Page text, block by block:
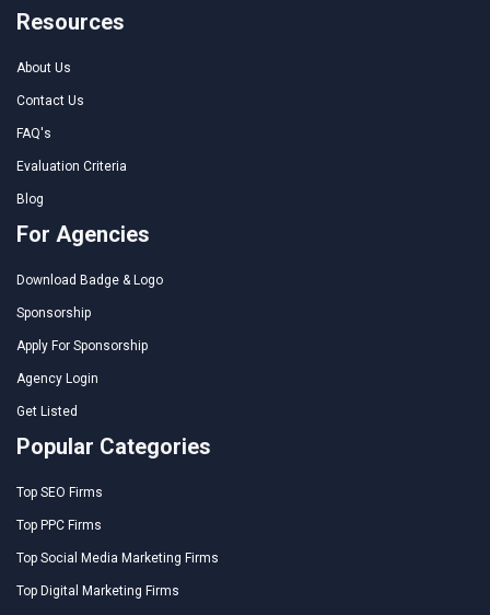
Resources
About Us
Contact Us
FAQ's
Evaluation Criteria
Blog
For Agencies
Download Badge & Logo
Sponsorship
Apply For Sponsorship
Agency Login
Get Listed
Popular Categories
Top SEO Firms
Top PPC Firms
Top Social Media Marketing Firms
Top Digital Marketing Firms